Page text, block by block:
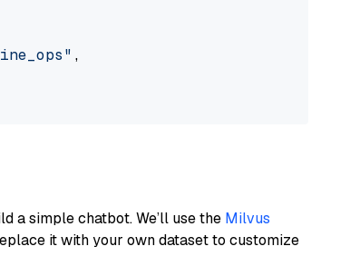
,
a simple chatbot. We’ll use the Milvus
it with your own dataset to customize